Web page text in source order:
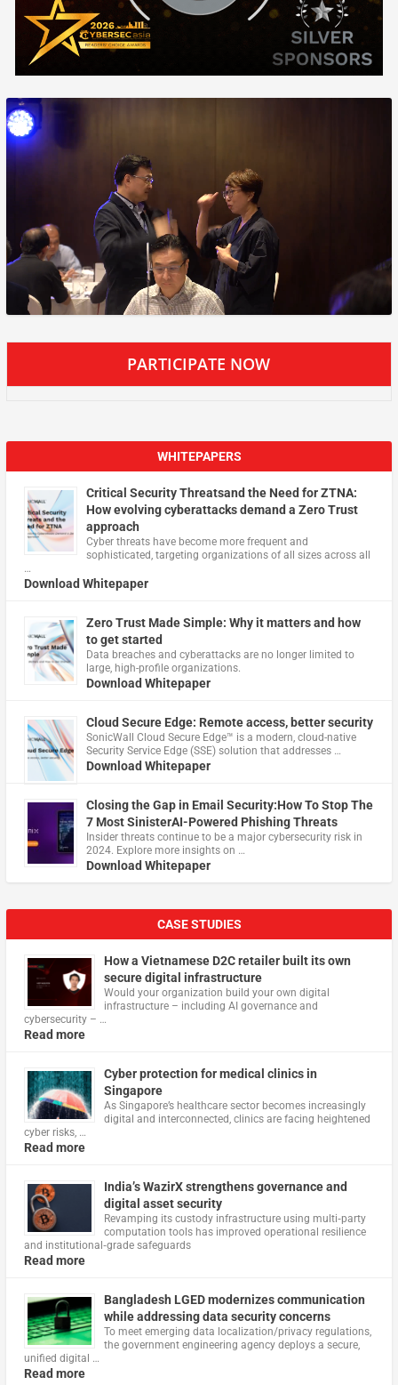
PARTICIPATE NOW
WHITEPAPERS
Critical Security Threatsand the Need for ZTNA:
How evolving cyberattacks demand a Zero Trust
approach
Cyber threats have become more frequent and
sophisticated, targeting organizations of all sizes across all
…
Download Whitepaper
Zero Trust Made Simple: Why it matters and how
to get started
Data breaches and cyberattacks are no longer limited to
large, high-profile organizations.
Download Whitepaper
Cloud Secure Edge: Remote access, better security
​SonicWall Cloud Secure Edge™ is a modern, cloud-native
Security Service Edge (SSE) solution that addresses …
Download Whitepaper
Closing the Gap in Email Security:How To Stop The
7 Most SinisterAI-Powered Phishing Threats
Insider threats continue to be a major cybersecurity risk in
2024. Explore more insights on …
Download Whitepaper
CASE STUDIES
How a Vietnamese D2C retailer built its own
secure digital infrastructure
Would your organization build your own digital
infrastructure – including AI governance and
cybersecurity – …
Read more
Cyber protection for medical clinics in
Singapore
As Singapore’s healthcare sector becomes increasingly
digital and interconnected, clinics are facing heightened
cyber risks, …
Read more
India’s WazirX strengthens governance and
digital asset security
Revamping its custody infrastructure using multi‑party
computation tools has improved operational resilience
and institutional‑grade safeguards
Read more
Bangladesh LGED modernizes communication
while addressing data security concerns
To meet emerging data localization/privacy regulations,
the government engineering agency deploys a secure,
unified digital …
Read more